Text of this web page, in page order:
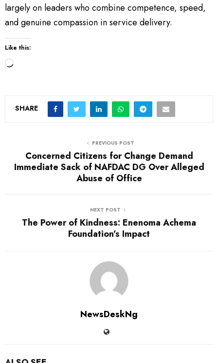
largely on leaders who combine competence, speed,
and genuine compassion in service delivery.
Like this:
L
d
…
SHARE
PREVIOUS POST
Concerned Citizens for Change Demand
Immediate Sack of NAFDAC DG Over Alleged
Abuse of Office
NEXT POST
The Power of Kindness: Enenoma Achema
Foundation’s Impact
NewsDeskNg